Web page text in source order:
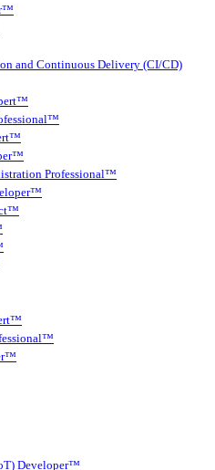
and Continuous Delivery (CI/CD)
Professional™
Developer™